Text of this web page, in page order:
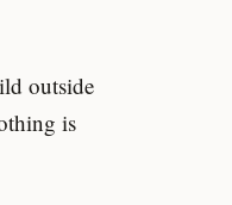
outside
is